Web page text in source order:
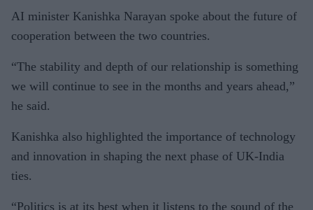
AI minister Kanishka Narayan spoke about the future of
cooperation between the two countries.
“The stability and depth of our relationship is something
we will continue to see in the months and years ahead,”
he said.
Kanishka also highlighted the importance of technology
and innovation in shaping the next phase of UK-India
ties.
“Politics is at its best when it listens to the sound of the